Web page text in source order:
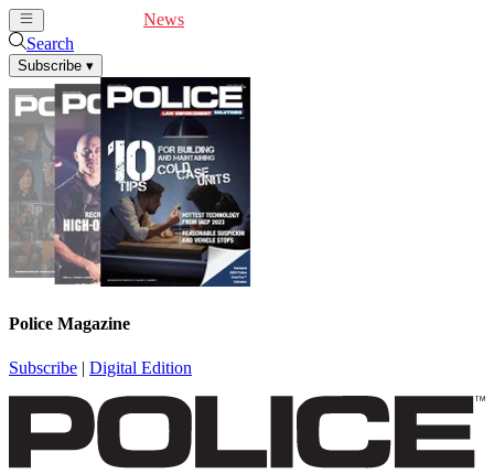
News
Search
Subscribe ▾
Police Magazine
Subscribe | Digital Edition